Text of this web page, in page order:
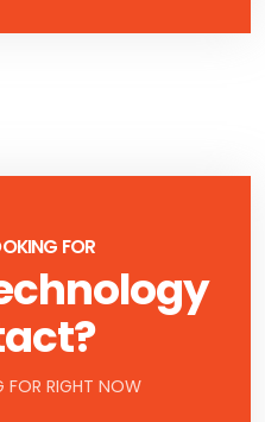
FOR
FOR RIGHT NOW